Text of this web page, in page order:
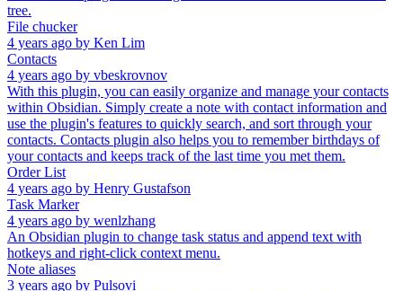
tree.
File chucker
4 years ago by Ken Lim
Contacts
4 years ago by vbeskrovnov
With this plugin, you can easily organize and manage your contacts
within Obsidian. Simply create a note with contact information and
use the plugin's features to quickly search, and sort through your
contacts. Contacts plugin also helps you to remember birthdays of
your contacts and keeps track of the last time you met them.
Order List
4 years ago by Henry Gustafson
Task Marker
4 years ago by wenlzhang
An Obsidian plugin to change task status and append text with
hotkeys and right-click context menu.
Note aliases
3 years ago by Pulsovi